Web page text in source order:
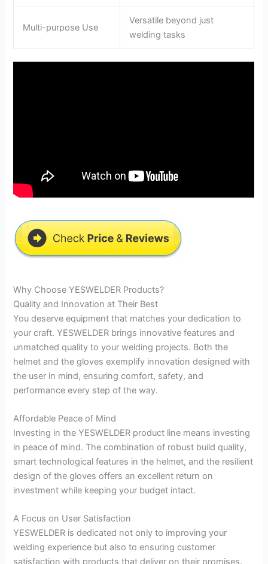
Multi-purpose Use
Versatile beyond just
welding tasks
Why Choose YESWELDER Products?
Quality and Innovation at Their Best
You deserve equipment that matches your dedication to
your craft. YESWELDER brings innovative features and
unmatched quality to your welding projects. Both the
helmet and the gloves exemplify innovation designed with
the user in mind, ensuring comfort, safety, and
performance every step of the way.
Affordable Peace of Mind
Investing in the YESWELDER product line means investing
in peace of mind. The combination of robust build quality,
smart technological features in the helmet, and the resilient
design of the gloves offers an excellent return on
investment while keeping your budget intact.
A Focus on User Satisfaction
YESWELDER is dedicated not only to improving your
welding experience but also to ensuring customer
satisfaction with products that deliver on their promises.